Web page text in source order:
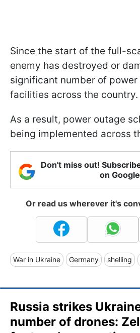
Since the start of the full-
enemy has destroyed or
significant number of power
facilities across the country.
As a result, power outage
being implemented across
Don't miss out!
on
Or read us wherever it's
War in Ukraine Germany shelling
Russia strikes
number of drones: